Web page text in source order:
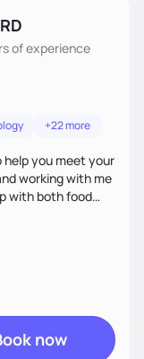
of experience
+22 more
help you meet your
working with me
with both food
of a healthy
support, and
own needs, and
needs be met!
now